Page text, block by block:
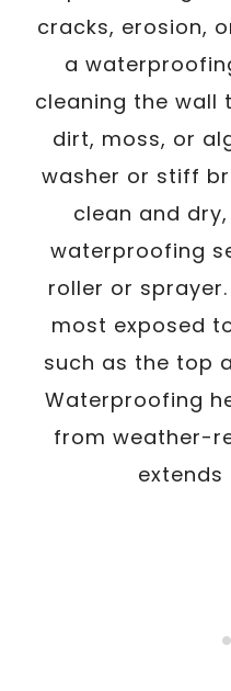
cracks, erosion,
a
cleaning the wall
dirt, moss, or
washer or stiff
clean and
waterproofing
roller or
most exposed
such as the top
Waterproofing
from weather-
extends